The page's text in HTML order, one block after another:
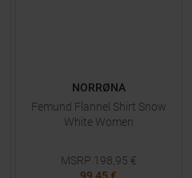
NORRØNA
Femund Flannel Shirt Snow
White Women
MSRP 198,95 €